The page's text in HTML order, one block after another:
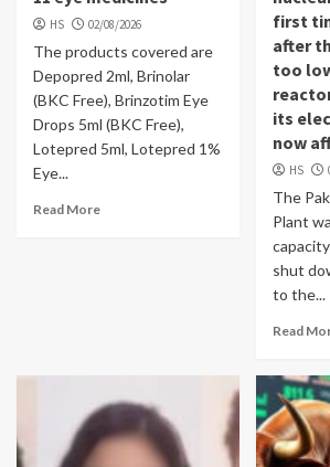
HS 02/08/2026
The products covered are
Depopred 2ml, Brinolar
(BKC Free), Brinzotim Eye
Drops 5ml (BKC Free),
Lotepred 5ml, Lotepred 1%
Eye...
Read More
first
after
too
its
now
HS
The
Plant
shut
to the...
Read